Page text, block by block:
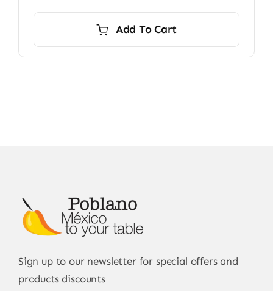
Add To Cart
Sign up to our newsletter for special offers and
products discounts